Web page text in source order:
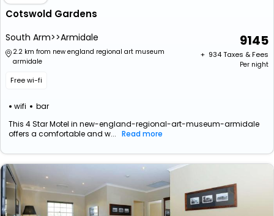
Cotswold Gardens
South Arm>>Armidale
2.2 km from new england regional art museum
armidale
Free wi-fi
wifi bar
9145
+ ₹ 934Taxes & Fees
Per night
This 4 Star Motel in new-england-regional-art-museum-armidale
offers a comfortable and w... Read more